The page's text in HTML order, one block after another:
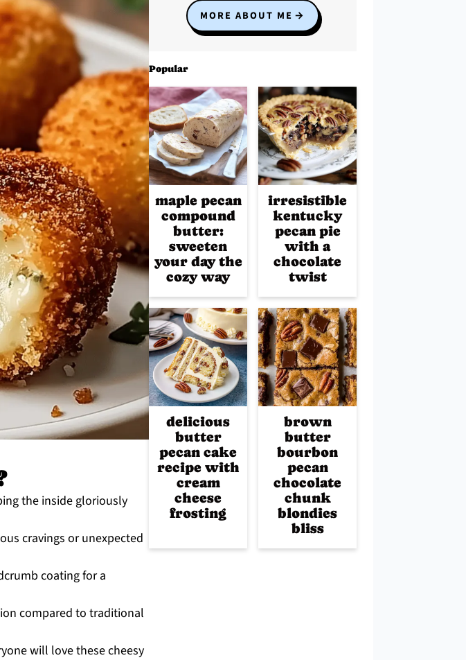
the inside gloriously
cravings or unexpected
coating for a
compared to traditional
will love these cheesy
MORE ABOUT ME
Popular
maple pecan
compound
butter:
sweeten
your day the
cozy way
irresistible
kentucky
pecan pie
with a
chocolate
twist
delicious
butter
pecan cake
recipe with
cream
cheese
frosting
brown
butter
bourbon
pecan
chocolate
chunk
blondies
bliss